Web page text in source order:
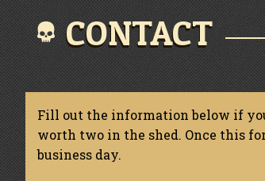
CONTACT
Fill out the information below if
worth two in the shed. Once this
business day.